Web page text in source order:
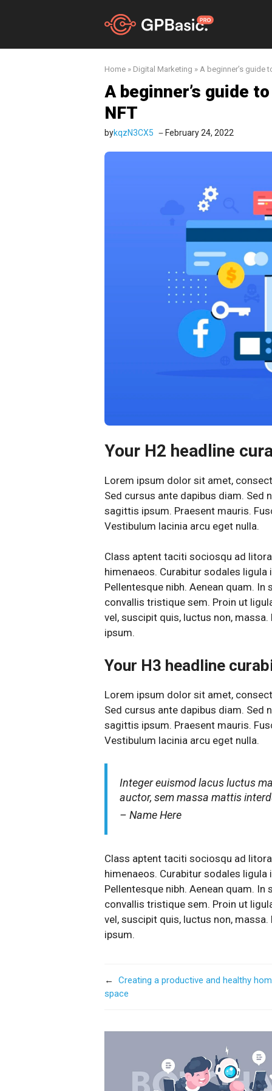
Home » Digital Marketing » A beginner’s guide
A beginner’s guide
NFT
bykqzN3CX5 February 24, 2022
Your H2 headline
Lorem ipsum dolor sit amet,
Sed cursus ante dapibus diam. Sed
sagittis ipsum. Praesent mauris.
Vestibulum lacinia arcu eget nulla.
Class aptent taciti sociosqu ad
himenaeos. Curabitur sodales
Pellentesque nibh. Aenean quam.
convallis tristique sem. Proin ut
vel, suscipit quis, luctus non,
ipsum.
Your H3 headline
Lorem ipsum dolor sit amet,
Sed cursus ante dapibus diam. Sed
sagittis ipsum. Praesent mauris.
Vestibulum lacinia arcu eget nulla.
Integer euismod lacus luctus
auctor, sem massa mattis
– Name Here
Class aptent taciti sociosqu ad
himenaeos. Curabitur sodales
Pellentesque nibh. Aenean quam.
convallis tristique sem. Proin ut
vel, suscipit quis, luctus non,
ipsum.
←
Creating a productive and healthy
space